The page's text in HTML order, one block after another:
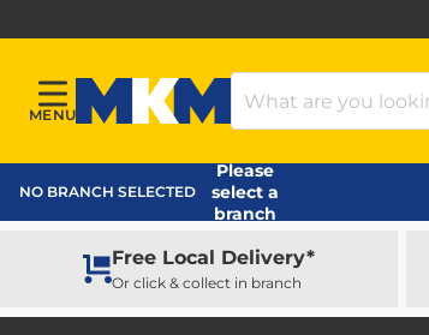
Menu
MENU
MKM Home Page
Search Products
NO BRANCH SELECTED
Please
select a
branch
Free Local Delivery*
Or click & collect in branch